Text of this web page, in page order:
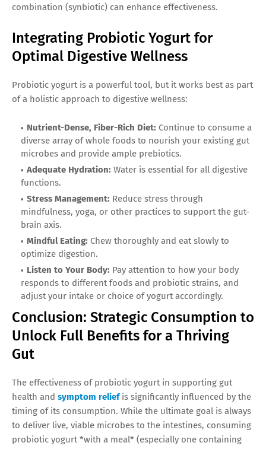
combination (synbiotic) can enhance effectiveness.
Integrating Probiotic Yogurt for
Optimal Digestive Wellness
Probiotic yogurt is a powerful tool, but it works best as part
of a holistic approach to digestive wellness:
Nutrient-Dense, Fiber-Rich Diet: Continue to consume a
diverse array of whole foods to nourish your existing gut
microbes and provide ample prebiotics.
Adequate Hydration: Water is essential for all digestive
functions.
Stress Management: Reduce stress through
mindfulness, yoga, or other practices to support the gut-
brain axis.
Mindful Eating: Chew thoroughly and eat slowly to
optimize digestion.
Listen to Your Body: Pay attention to how your body
responds to different foods and probiotic strains, and
adjust your intake or choice of yogurt accordingly.
Conclusion: Strategic Consumption to
Unlock Full Benefits for a Thriving
Gut
The effectiveness of probiotic yogurt in supporting gut
health and symptom reliefis significantly influenced by the
timing of its consumption. While the ultimate goal is always
to deliver live, viable microbes to the intestines, consuming
probiotic yogurt *with a meal* (especially one containing